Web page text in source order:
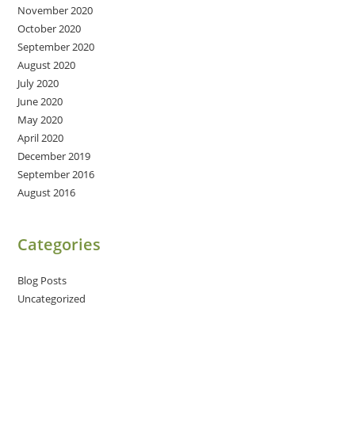
November 2020
October 2020
September 2020
August 2020
July 2020
June 2020
May 2020
April 2020
December 2019
September 2016
August 2016
Categories
Blog Posts
Uncategorized